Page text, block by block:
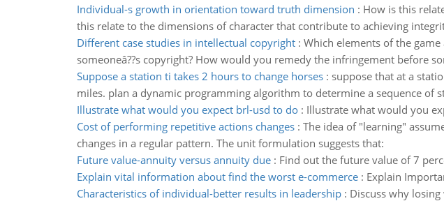
Individual-s growth in orientation toward truth dimension : How is this
this relate to the dimensions of character that contribute to achieving
Different case studies in intellectual copyright: Which elements of the
someoneâ??s copyright? How would you remedy the infringement before
Suppose a station ti takes 2 hours to change horses: suppose that at a
miles. plan a dynamic programming algorithm to determine a sequence of
Illustrate what would you expect brl-usd to do: Illustrate what would you
Cost of performing repetitive actions changes: The idea of "learning"
changes in a regular pattern. The unit formulation suggests that:
Future value-annuity versus annuity due: Find out the future value of 7
Explain vital information about find the worst e-commerce: Explain
Characteristics of individual-better results in leadership: Discuss why